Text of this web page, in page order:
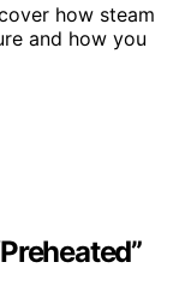
how steam
and how you